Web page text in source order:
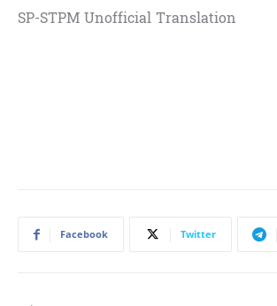
SP-STPM Unofficial Translation
Facebook Twitter